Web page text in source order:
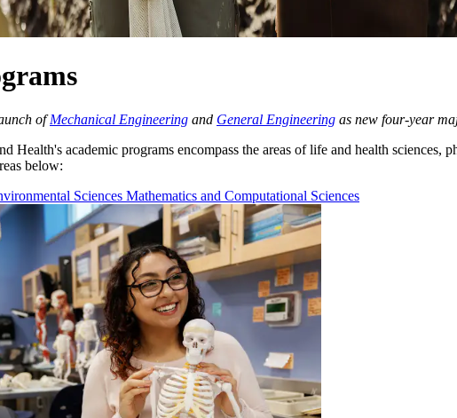
ofMechanical Engineering and General Engineering as new four-year
Health's academic programs encompass the areas of life and health
below:
Sciences Mathematics and Computational Sciences